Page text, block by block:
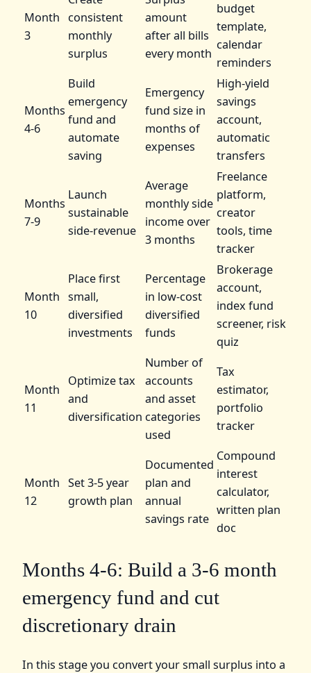
Month
3
consistent
monthly
surplus
amount
after all bills
every month
budget
template,
calendar
reminders
Months
4-6
Build
emergency
fund and
automate
saving
Emergency
fund size in
months of
expenses
High-yield
savings
account,
automatic
transfers
Months
7-9
Launch
sustainable
side-revenue
Average
monthly side
income over
3 months
Freelance
platform,
creator
tools, time
tracker
Month
10
Place first
small,
diversified
investments
Percentage
in low-cost
diversified
funds
Brokerage
account,
index fund
screener, risk
quiz
Month
11
Optimize tax
and
diversification
Number of
accounts
and asset
categories
used
Tax
estimator,
portfolio
tracker
Month
12
Set 3-5 year
growth plan
Documented
plan and
annual
savings rate
Compound
interest
calculator,
written plan
doc
Months 4-6: Build a 3-6 month
emergency fund and cut
discretionary drain
In this stage you convert your small surplus into a